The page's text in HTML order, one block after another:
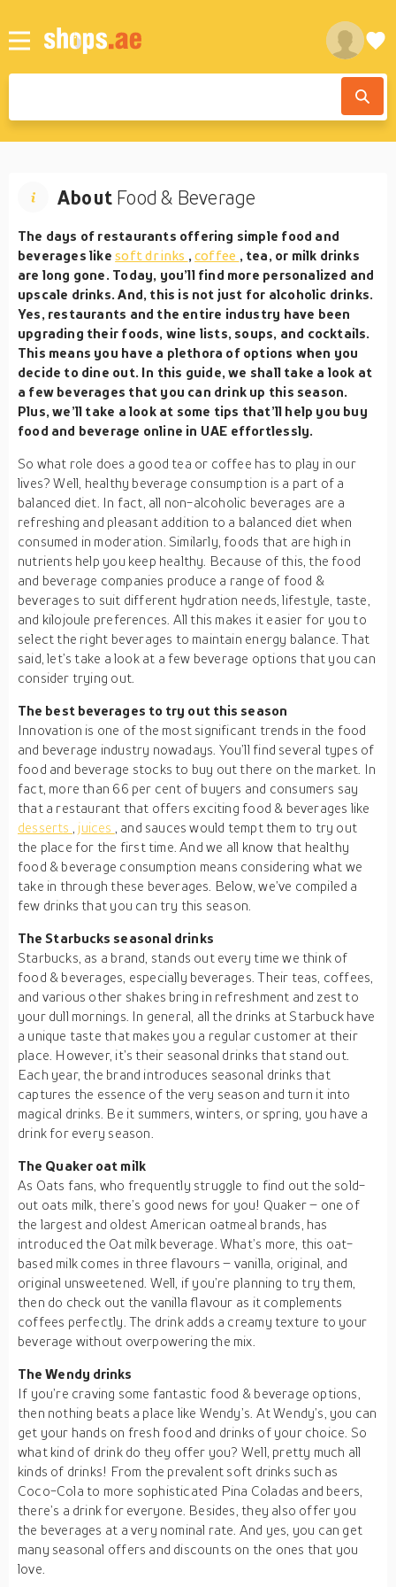
About Food & Beverage
The days of restaurants offering simple food and
beverages likesoft drinks ,coffee , tea, or milk drinks
are long gone. Today, you’ll find more personalized and
upscale drinks. And, this is not just for alcoholic drinks.
Yes, restaurants and the entire industry have been
upgrading their foods, wine lists, soups, and cocktails.
This means you have a plethora of options when you
decide to dine out. In this guide, we shall take a look at
a few beverages that you can drink up this season.
Plus, we’ll take a look at some tips that’ll help you buy
food and beverage online in UAE effortlessly.
So what role does a good tea or coffee has to play in our
lives? Well, healthy beverage consumption is a part of a
balanced diet. In fact, all non-alcoholic beverages are a
refreshing and pleasant addition to a balanced diet when
consumed in moderation. Similarly, foods that are high in
nutrients help you keep healthy. Because of this, the food
and beverage companies produce a range of food &
beverages to suit different hydration needs, lifestyle, taste,
and kilojoule preferences. All this makes it easier for you to
select the right beverages to maintain energy balance. That
said, let’s take a look at a few beverage options that you can
consider trying out.
The best beverages to try out this season
Innovation is one of the most significant trends in the food
and beverage industry nowadays. You’ll find several types of
food and beverage stocks to buy out there on the market. In
fact, more than 66 per cent of buyers and consumers say
that a restaurant that offers exciting food & beverages like
desserts
juices
, and sauces would tempt them to try out
the place for the first time. And we all know that healthy
food & beverage consumption means considering what we
take in through these beverages. Below, we’ve compiled a
few drinks that you can try this season.
The Starbucks seasonal drinks
Starbucks, as a brand, stands out every time we think of
food & beverages, especially beverages. Their teas, coffees,
and various other shakes bring in refreshment and zest to
your dull mornings. In general, all the drinks at Starbuck have
a unique taste that makes you a regular customer at their
place. However, it’s their seasonal drinks that stand out.
Each year, the brand introduces seasonal drinks that
captures the essence of the very season and turn it into
magical drinks. Be it summers, winters, or spring, you have a
drink for every season.
The Quaker oat milk
As Oats fans, who frequently struggle to find out the sold-
out oats milk, there’s good news for you! Quaker – one of
the largest and oldest American oatmeal brands, has
introduced the Oat milk beverage. What’s more, this oat-
based milk comes in three flavours – vanilla, original, and
original unsweetened. Well, if you’re planning to try them,
then do check out the vanilla flavour as it complements
coffees perfectly. The drink adds a creamy texture to your
beverage without overpowering the mix.
The Wendy drinks
If you’re craving some fantastic food & beverage options,
then nothing beats a place like Wendy’s. At Wendy’s, you can
get your hands on fresh food and drinks of your choice. So
what kind of drink do they offer you? Well, pretty much all
kinds of drinks! From the prevalent soft drinks such as
Coco-Cola to more sophisticated Pina Coladas and beers,
there’s a drink for everyone. Besides, they also offer you
the beverages at a very nominal rate. And yes, you can get
many seasonal offers and discounts on the ones that you
love.